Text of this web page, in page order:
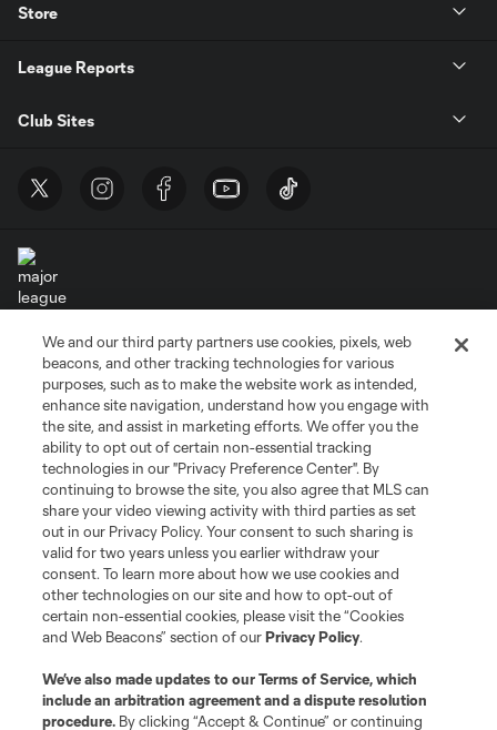
Store
League Reports
Club Sites
Terms of Service
Privacy Policy
Do Not Sell or Share My Personal Information
Cookies Settings
©2026 MLS. The Major League Soccer and MLS name and shield are
registered trademarks of Major League Soccer, L.L.C. (“MLS”). The names
and logos of MLS teams are registered and/or common law trademarks of
MLS or are used with the permission of their owners. Any unauthorized use
is forbidden.
We and our third party partners use cookies, pixels, web
beacons, and other tracking technologies for various
purposes, such as to make the website work as intended,
enhance site navigation, understand how you engage with
the site, and assist in marketing efforts. We offer you the
ability to opt out of certain non-essential tracking
technologies in our "Privacy Preference Center". By
continuing to browse the site, you also agree that MLS can
share your video viewing activity with third parties as set
out in our Privacy Policy. Your consent to such sharing is
valid for two years unless you earlier withdraw your
consent. To learn more about how we use cookies and
other technologies on our site and how to opt-out of
certain non-essential cookies, please visit the “Cookies
and Web Beacons” section of ourPrivacy Policy.
We’ve also made updates to ourTerms of Service, which
include an arbitration agreement and a dispute resolution
procedure. By clicking “Accept & Continue” or continuing